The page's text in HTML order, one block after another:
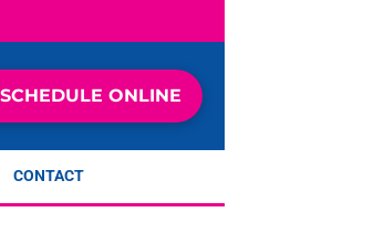
SCHEDULE ONLINE
CONTACT